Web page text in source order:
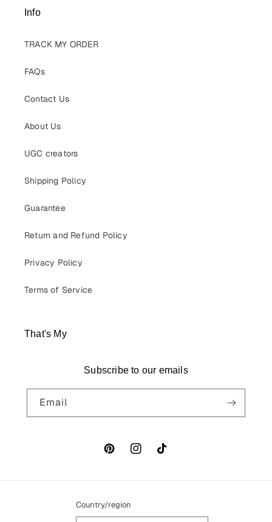
Info
TRACK MY ORDER
FAQs
Contact Us
About Us
UGC creators
Shipping Policy
Guarantee
Return and Refund Policy
Privacy Policy
Terms of Service
That's My
Subscribe to our emails
Email
PinterestInstagramTikTok
Country/region